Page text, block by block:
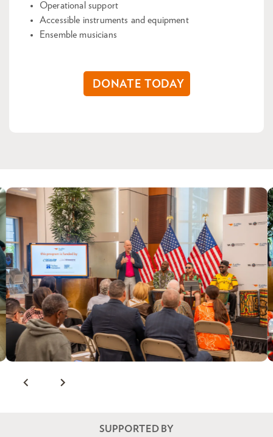
Operational support
Accessible instruments and equipment
Ensemble musicians
DONATE TODAY
Skip
SUPPORTED BY